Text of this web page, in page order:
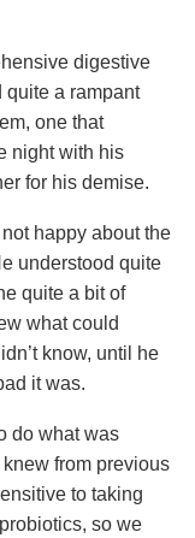
digestive
quite a rampant
one that
night with his
for his demise.
happy about the
understood quite
quite a bit of
what could
know, until he
it was.
do what was
from previous
to taking
so we